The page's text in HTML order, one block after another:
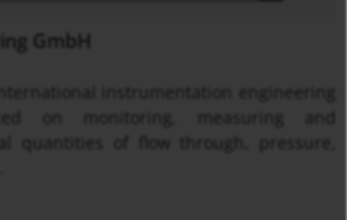
GmbH
instrumentation engineering
on monitoring, measuring and
quantities of flow through, pressure,